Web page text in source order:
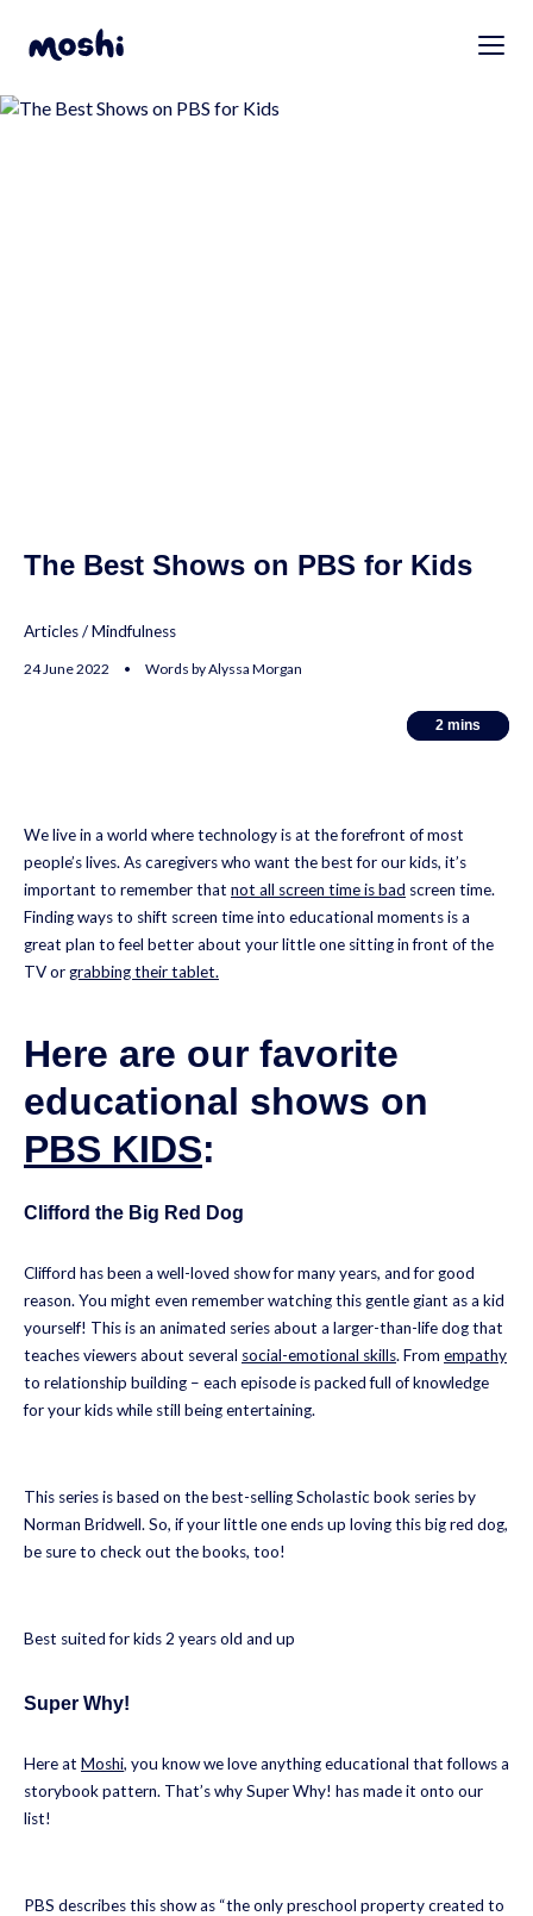
The Best Shows on PBS for Kids
Articles/Mindfulness
24 June 2022 • Words by Alyssa Morgan
2 mins
2 mins
We live in a world where technology is at the forefront of most
people’s lives. As caregivers who want the best for our kids, it’s
important to remember that not all screen time is bad screen time.
Finding ways to shift screen time into educational moments is a
great plan to feel better about your little one sitting in front of the
TV orgrabbing their tablet.
Here are our favorite
educational shows on
PBS KIDS:
Clifford the Big Red Dog
Clifford has been a well-loved show for many years, and for good
reason. You might even remember watching this gentle giant as a kid
yourself! This is an animated series about a larger-than-life dog that
teaches viewers about several social-emotional skills. From empathy
to relationship building – each episode is packed full of knowledge
for your kids while still being entertaining.
This series is based on the best-selling Scholastic book series by
Norman Bridwell. So, if your little one ends up loving this big red dog,
be sure to check out the books, too!
Best suited for kids 2 years old and up
Super Why!
Here at Moshi, you know we love anything educational that follows a
storybook pattern. That’s why Super Why! has made it onto our
list!
PBS describes this show as “the only preschool property created to